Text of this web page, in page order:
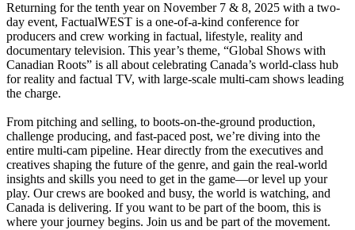
Returning for the tenth year on November 7 & 8, 2025 with a two-
day event, FactualWEST is a one-of-a-kind conference for
producers and crew working in factual, lifestyle, reality and
documentary television. This year’s theme, “Global Shows with
Canadian Roots” is all about celebrating Canada’s world-class hub
for reality and factual TV, with large-scale multi-cam shows leading
the charge.
From pitching and selling, to boots-on-the-ground production,
challenge producing, and fast-paced post, we’re diving into the
entire multi-cam pipeline. Hear directly from the executives and
creatives shaping the future of the genre, and gain the real-world
insights and skills you need to get in the game—or level up your
play. Our crews are booked and busy, the world is watching, and
Canada is delivering. If you want to be part of the boom, this is
where your journey begins. Join us and be part of the movement.